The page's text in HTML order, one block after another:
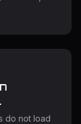
in
login
for
Step
do not load